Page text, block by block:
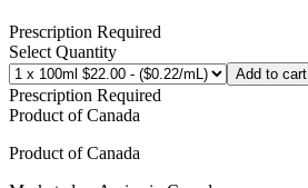
Prescription Required
Select Quantity
Add to cart
Prescription Required
Product ofCanada
Product ofCanada